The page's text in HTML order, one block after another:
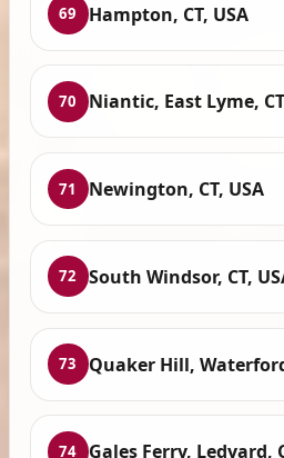
69 Hampton, CT, USA
70 Niantic, East Lyme,
71 Newington, CT, USA
72 South Windsor, CT,
73 Quaker Hill,
74 Gales Ferry, Ledyard,